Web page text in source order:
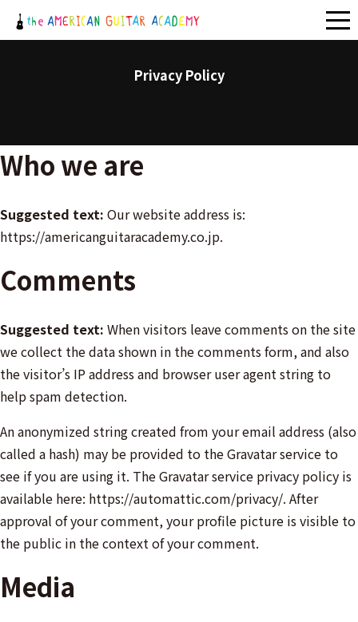
Privacy Policy
Who we are
Suggested text: Our website address is:
https://americanguitaracademy.co.jp.
Comments
Suggested text: When visitors leave comments on the site
we collect the data shown in the comments form, and also
the visitor’s IP address and browser user agent string to
help spam detection.
An anonymized string created from your email address (also
called a hash) may be provided to the Gravatar service to
see if you are using it. The Gravatar service privacy policy is
available here: https://automattic.com/privacy/. After
approval of your comment, your profile picture is visible to
the public in the context of your comment.
Media
メ